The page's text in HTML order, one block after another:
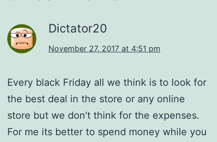
Dictator20
November 27, 2017 at 4:51 pm
Every black Friday all we think is to look for
the best deal in the store or any online
store but we don’t think for the expenses.
For me its better to spend money while you